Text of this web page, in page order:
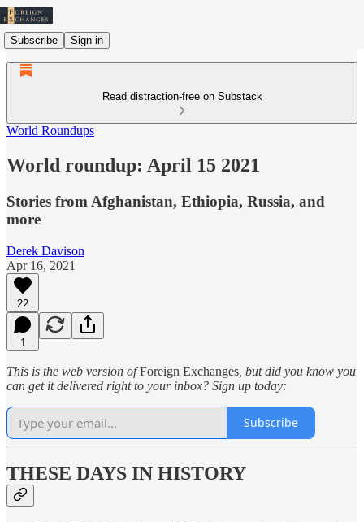
Subscribe Sign in
Read distraction-free on Substack
World Roundups
World roundup: April 15 2021
Stories from Afghanistan, Ethiopia, Russia, and
more
Derek Davison
Apr 16, 2021
22
1
This is the web version ofForeign Exchanges , but did you know you
can get it delivered right to your inbox? Sign up today:
Subscribe
THESE DAYS IN HISTORY